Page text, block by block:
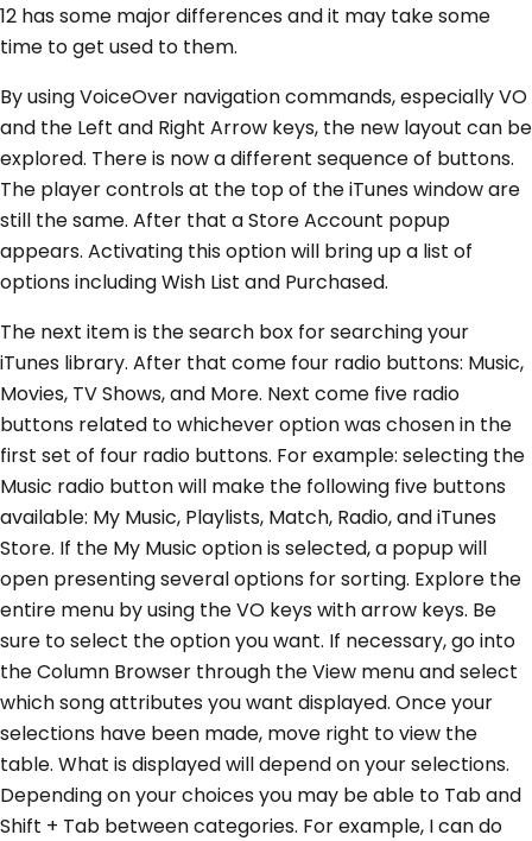
12 has some major differences and it may take some
time to get used to them.
By using VoiceOver navigation commands, especially VO
and the Left and Right Arrow keys, the new layout can be
explored. There is now a different sequence of buttons.
The player controls at the top of the iTunes window are
still the same. After that a Store Account popup
appears. Activating this option will bring up a list of
options including Wish List and Purchased.
The next item is the search box for searching your
iTunes library. After that come four radio buttons: Music,
Movies, TV Shows, and More. Next come five radio
buttons related to whichever option was chosen in the
first set of four radio buttons. For example: selecting the
Music radio button will make the following five buttons
available: My Music, Playlists, Match, Radio, and iTunes
Store. If the My Music option is selected, a popup will
open presenting several options for sorting. Explore the
entire menu by using the VO keys with arrow keys. Be
sure to select the option you want. If necessary, go into
the Column Browser through the View menu and select
which song attributes you want displayed. Once your
selections have been made, move right to view the
table. What is displayed will depend on your selections.
Depending on your choices you may be able to Tab and
Shift + Tab between categories. For example, I can do